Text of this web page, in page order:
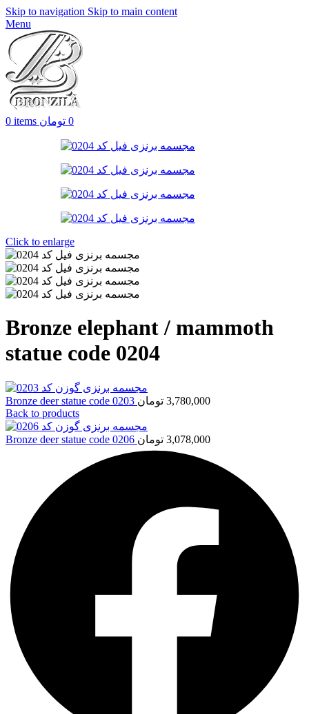
Skip to navigation Skip to main content
Menu
0 items 0 تومان
Click to enlarge
Bronze elephant / mammoth
statue code 0204
Bronze deer statue code 0203 3,780,000 تومان
Back to products
Bronze deer statue code 0206 3,078,000 تومان